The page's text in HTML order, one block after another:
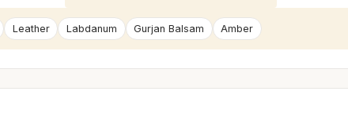
Leather Labdanum Gurjan Balsam Amber